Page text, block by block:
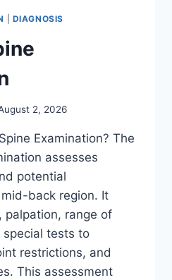
DIAGNOSIS
2, 2026
Examination? The
assesses
potential
back region. It
palpation, range of
tests to
restrictions, and
This assessment